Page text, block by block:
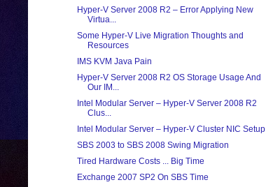
Hyper-V Server 2008 R2 – Error Applying New
Virtua...
Some Hyper-V Live Migration Thoughts and
Resources
IMS KVM Java Pain
Hyper-V Server 2008 R2 OS Storage Usage And
Our IM...
Intel Modular Server – Hyper-V Server 2008 R2
Clus...
Intel Modular Server – Hyper-V Cluster NIC Setup
SBS 2003 to SBS 2008 Swing Migration
Tired Hardware Costs ... Big Time
Exchange 2007 SP2 On SBS Time